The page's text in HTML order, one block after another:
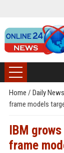
Home / Daily
frame models
IBM
frame